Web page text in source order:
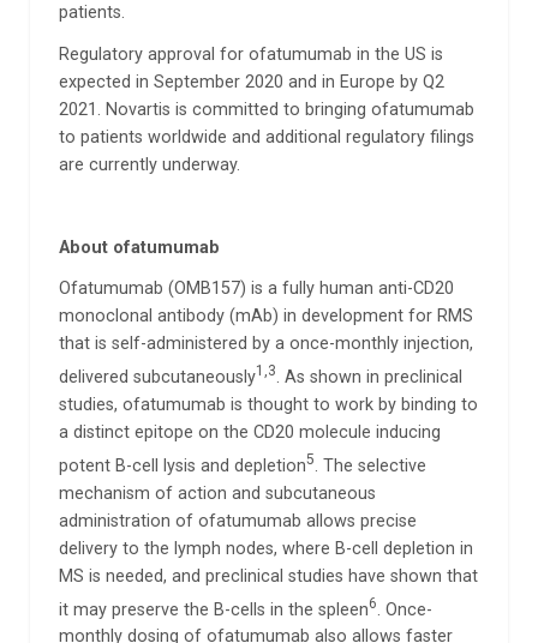
patients.
Regulatory approval for ofatumumab in the US is
expected in September 2020 and in Europe by Q2
2021. Novartis is committed to bringing ofatumumab
to patients worldwide and additional regulatory filings
are currently underway.
About ofatumumab
Ofatumumab (OMB157) is a fully human anti-CD20
monoclonal antibody (mAb) in development for RMS
that is self-administered by a once-monthly injection,
delivered subcutaneously1,3. As shown in preclinical
studies, ofatumumab is thought to work by binding to
a distinct epitope on the CD20 molecule inducing
potent B-cell lysis and depletion5. The selective
mechanism of action and subcutaneous
administration of ofatumumab allows precise
delivery to the lymph nodes, where B-cell depletion in
MS is needed, and preclinical studies have shown that
it may preserve the B-cells in the spleen6. Once-
monthly dosing of ofatumumab also allows faster